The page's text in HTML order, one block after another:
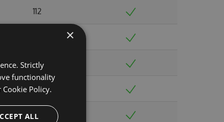
112
119
110
104
×
Strictly
functionality
Cookie Policy.
ALL